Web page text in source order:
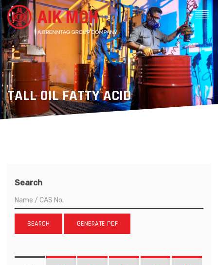
TALL OIL FATTY ACID
Search
SEARCH GENERATE PDF